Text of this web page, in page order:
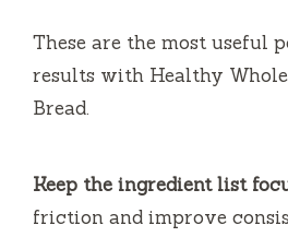
i
e
These are the most useful
results with Healthy
Bread.
Keep the ingredient list
friction and improve